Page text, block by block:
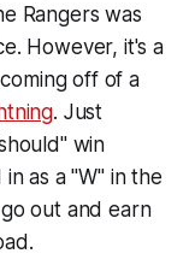
Rangers was
However, it's a
off of a
. Just
win
as a "W" in the
out and earn